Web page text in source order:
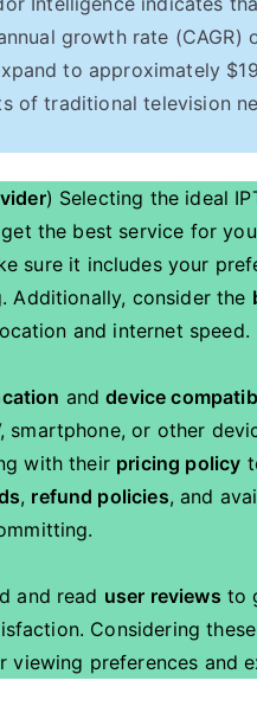
growth rate (CAGR)
to approximately
of traditional television
) Selecting the ideal
the best service for
sure it includes your
Additionally, consider the
and internet speed.
anddevice
or other
with their pricing policy
, refund policies, and
and read user reviews to
Considering
preferences and